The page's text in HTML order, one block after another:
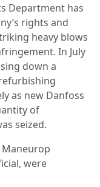
Department has
rights and
heavy blows
In July
down a
as new Danfoss
of
seized.
were